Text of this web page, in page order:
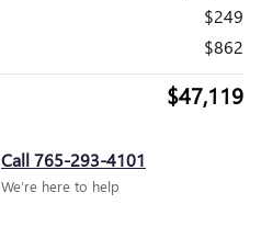
$249
$862
$47,119
Call 765-293-4101
We’re here to help